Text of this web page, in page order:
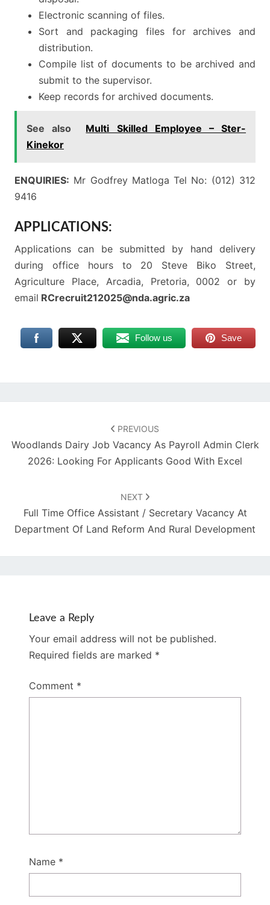
Electronic scanning of files.
Sort and packaging files for archives and
distribution.
Compile list of documents to be archived and
submit to the supervisor.
Keep records for archived documents.
See also
Multi Skilled Employee – Ster-
Kinekor
ENQUIRIES: Mr Godfrey Matloga Tel No: (012) 312
9416
APPLICATIONS:
Applications can be submitted by hand delivery
during office hours to 20 Steve Biko Street,
Agriculture Place, Arcadia, Pretoria, 0002 or by
email RCrecruit212025@nda.agric.za
Follow us Save
PREVIOUS
Woodlands Dairy Job Vacancy As Payroll Admin Clerk
2026: Looking For Applicants Good With Excel
NEXT
Full Time Office Assistant / Secretary Vacancy At
Department Of Land Reform And Rural Development
Leave a Reply
Your email address will not be published.
Required fields are marked *
Comment *
Name *